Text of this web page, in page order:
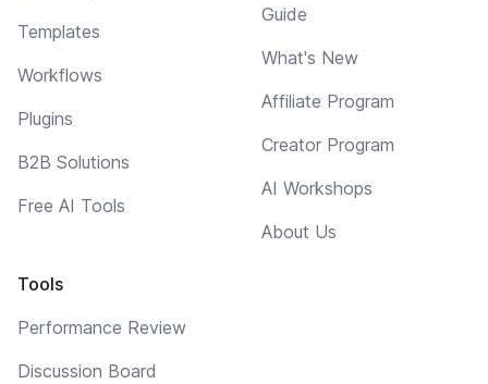
Templates
Workflows
Plugins
B2B Solutions
Free AI Tools
Tools
Performance Review
Discussion Board
Guide
What's New
Affiliate Program
Creator Program
AI Workshops
About Us